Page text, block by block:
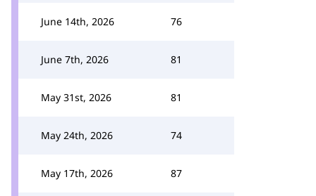
June 14th, 2026 76
June 7th, 2026 81
May 31st, 2026 81
May 24th, 2026 74
May 17th, 2026 87